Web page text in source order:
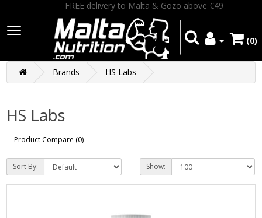
FREE delivery to Malta & Gozo above €49
(0)
Brands HS Labs
HS Labs
Product Compare (0)
Sort By: Show: